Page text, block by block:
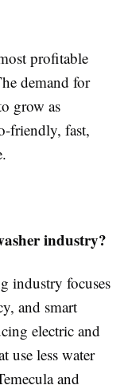
profitable
demand for
grow as
friendly, fast,
industry?
industry focuses
and smart
electric and
use less water
and